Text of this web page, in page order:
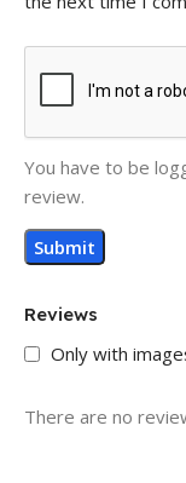
Reviews
Only with
There are no
You have to be
review.